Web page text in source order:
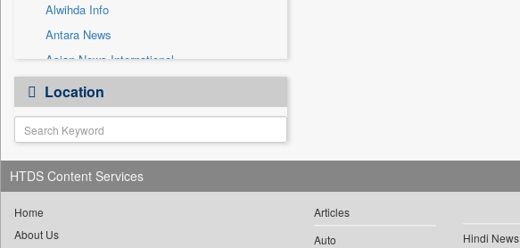
Alwihda Info
Antara News
Asian News International
Astro Devam
Australian Government News
Autox
Bis Research
Bana Africa Gossips
Bang Gaming
Location
HTDS Content Services
Home
About Us
Articles
Auto
Hindi News